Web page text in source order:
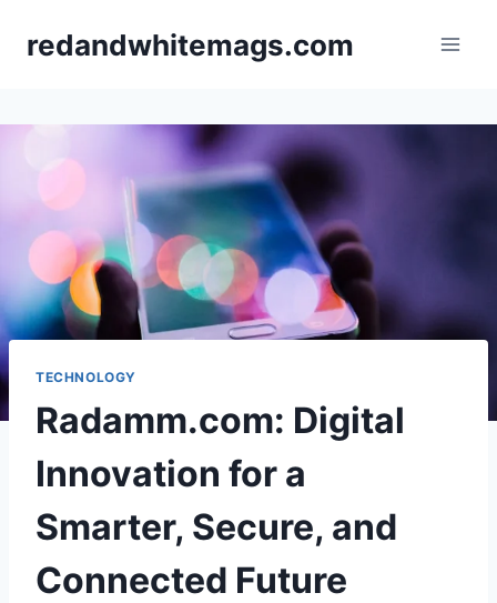
redandwhitemags.com
TECHNOLOGY
Radamm.com: Digital
Innovation for a
Smarter, Secure, and
Connected Future